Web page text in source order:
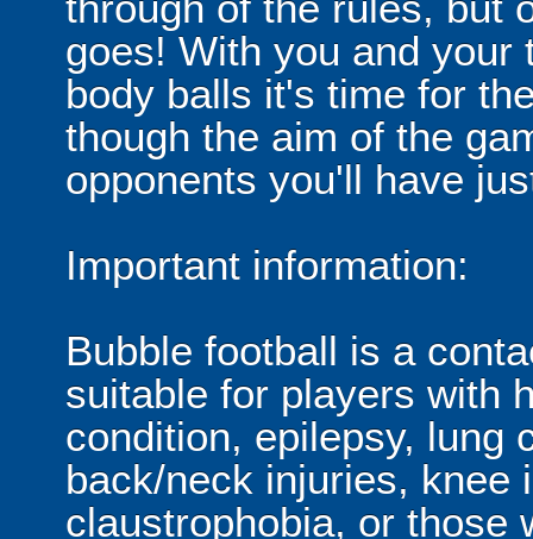
goes! With you and
body balls it's time for
though the aim of the
opponents you'll have
Important information:
Bubble football is a
suitable for players with
condition, epilepsy, lung
back/neck injuries, knee
claustrophobia, or those